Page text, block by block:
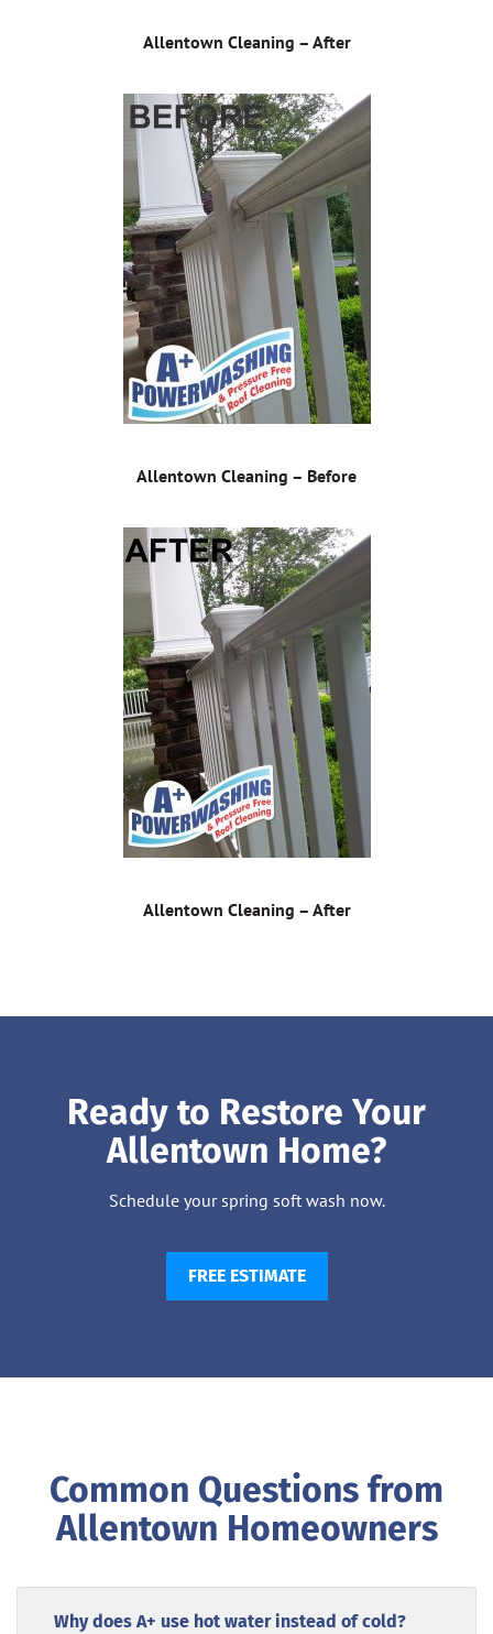
Allentown Cleaning – After
Allentown Cleaning – Before
Allentown Cleaning – After
Ready to Restore Your
Allentown Home?
Schedule your spring soft wash now.
FREE ESTIMATE
Common Questions from
Allentown Homeowners
Why does A+ use hot water instead of cold?